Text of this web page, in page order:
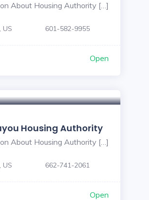
About Housing Authority […]
US 601-582-9955
Open
Housing Authority
About Housing Authority […]
US 662-741-2061
Open